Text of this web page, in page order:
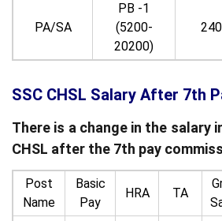
PA/SA
PB -1
(5200-
20200)
SSC CHSL Salary After 7th
There is a change in the salary
CHSL after the 7th pay
Post
Name
Basic
Pay
HRA TA